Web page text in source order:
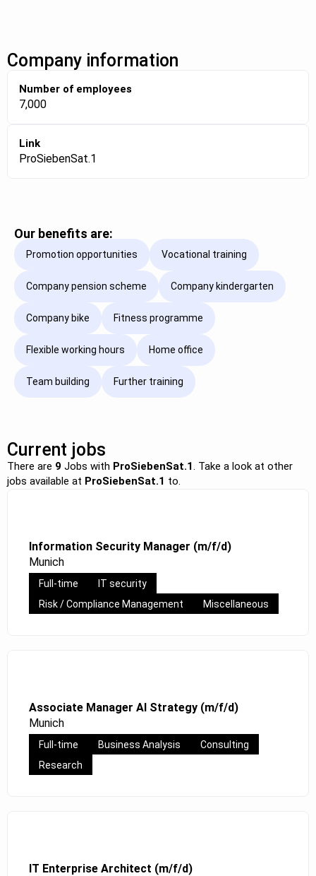
Company information
Number of employees
7,000
Link
ProSiebenSat.1
Our benefits are:
Promotion opportunities Vocational training
Company pension scheme Company kindergarten
Company bike Fitness programme
Flexible working hours Home office
Team building Further training
Current jobs
There are 9 Jobs with ProSiebenSat.1. Take a look at other
jobs available at ProSiebenSat.1 to.
Information Security Manager (m/f/d)
Munich
Full-time
IT security
Risk / Compliance Management
Miscellaneous
Associate Manager AI Strategy (m/f/d)
Munich
Full-time Business Analysis
Consulting
Research
IT Enterprise Architect (m/f/d)